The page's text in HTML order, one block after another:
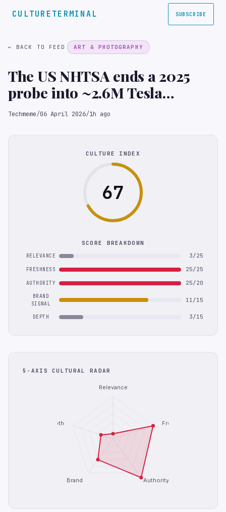
CULTURETERMINAL SUBSCRIBE
← BACK TO FEED ART & PHOTOGRAPHY
The US NHTSA ends a 2025
probe into ~2.6M Tesla
vehicles over the "Actually
feature after finding it
involved only low-speed
incidents (Reuters)
Techmeme/06 April 2026/1h ago
CULTURE INDEX
67
SCORE BREAKDOWN
RELEVANCE 3/25
FRESHNESS 25/25
AUTHORITY 25/20
BRAND
SIGNAL
11/15
DEPTH 3/15
5-AXIS CULTURAL RADAR
Relevance
Freshness
Authority
Brand
Depth